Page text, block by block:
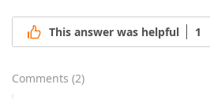
This answer was helpful 1
Comments (2)